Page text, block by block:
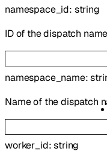
namespace_id: string
ID of the dispatch
namespace_name:
Name of the dispatch
worker_id:string